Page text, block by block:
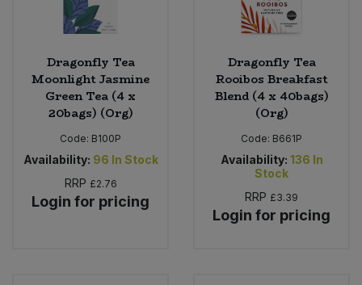
Dragonfly Tea
Moonlight Jasmine
Green Tea (4 x
20bags) (Org)
Code: B100P
Availability: 96 In Stock
RRP £2.76
Login for pricing
Dragonfly Tea
Rooibos Breakfast
Blend (4 x 40bags)
(Org)
Code: B661P
Availability: 136 In
Stock
RRP £3.39
Login for pricing